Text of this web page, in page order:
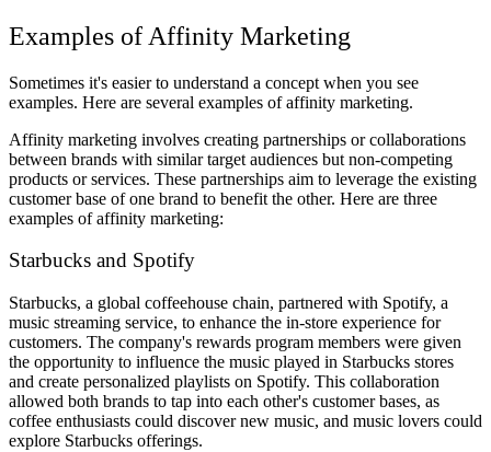
Examples of Affinity Marketing
Sometimes it's easier to understand a concept when you see
examples. Here are several examples of affinity marketing.
Affinity marketing involves creating partnerships or collaborations
between brands with similar target audiences but non-competing
products or services. These partnerships aim to leverage the existing
customer base of one brand to benefit the other. Here are three
examples of affinity marketing:
Starbucks and Spotify
Starbucks, a global coffeehouse chain, partnered with Spotify, a
music streaming service, to enhance the in-store experience for
customers. The company's rewards program members were given
the opportunity to influence the music played in Starbucks stores
and create personalized playlists on Spotify. This collaboration
allowed both brands to tap into each other's customer bases, as
coffee enthusiasts could discover new music, and music lovers could
explore Starbucks offerings.